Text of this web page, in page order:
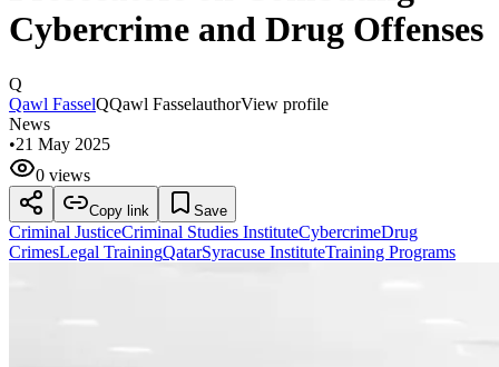
Cybercrime and Drug Offenses
Q
Qawl FasselQQawl FasselauthorView profile
News
•21 May 2025
0 views
Copy link Save
Criminal JusticeCriminal Studies InstituteCybercrimeDrug
CrimesLegal TrainingQatarSyracuse InstituteTraining Programs